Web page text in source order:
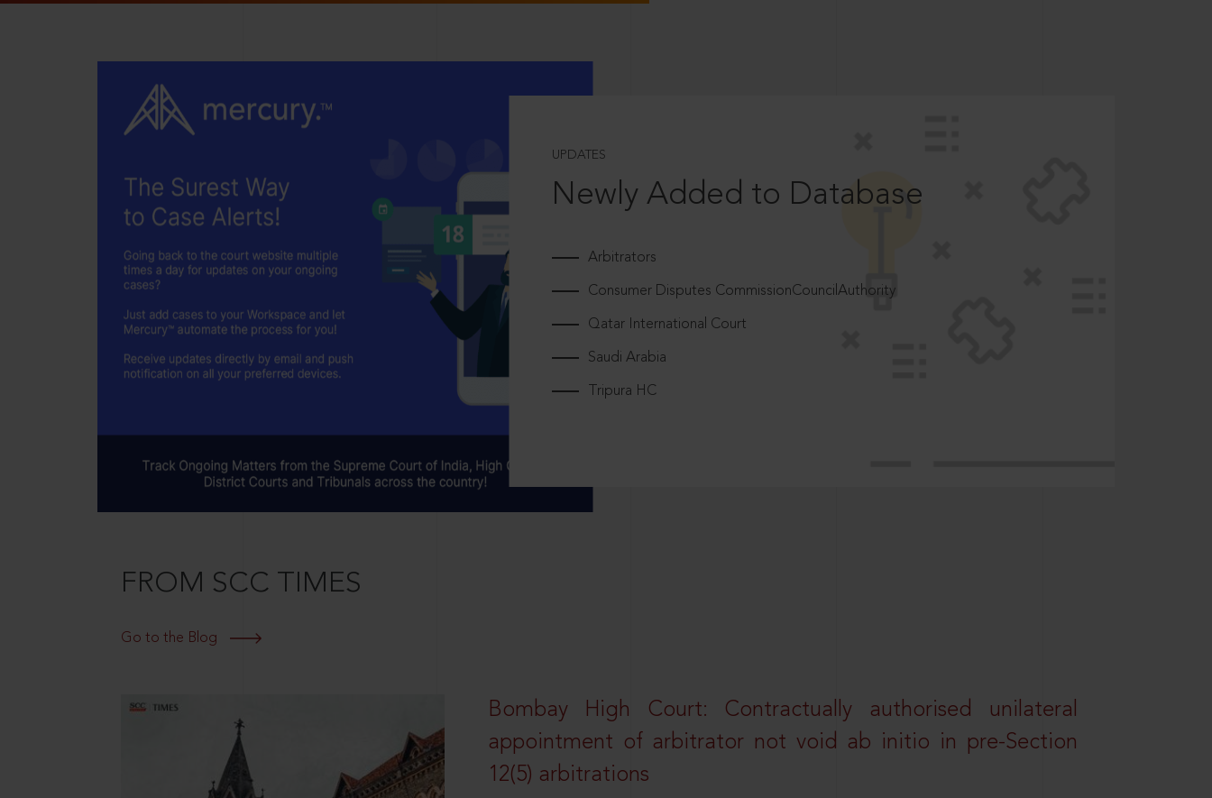
UPDATES
Newly Added to Database
Arbitrators
Consumer Disputes CommissionCouncilAuthority
Qatar International Court
Saudi Arabia
Tripura HC
FROM SCC TIMES
Go to the Blog
Bombay High Court: Contractually authorised unilateral
appointment of arbitrator not void ab initio in pre-Section
12(5) arbitrations